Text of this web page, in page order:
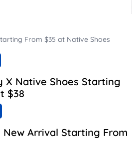
From $35 at Native Shoes
X Native Shoes Starting
$38
New Arrival Starting From